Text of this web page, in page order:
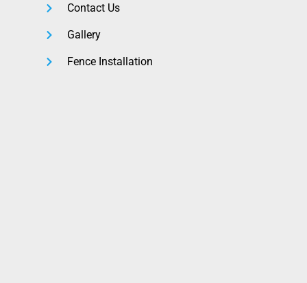
Contact Us
Gallery
Fence Installation